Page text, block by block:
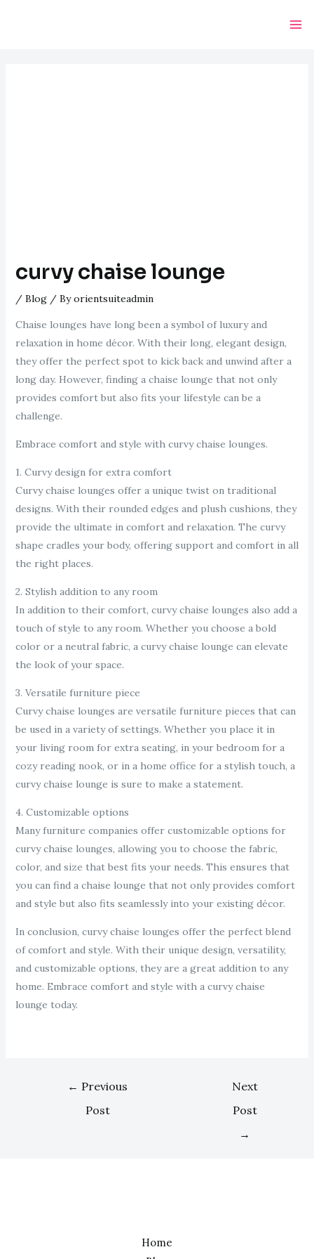
curvy chaise lounge
/ Blog/ Byorientsuiteadmin
Chaise lounges have long been a symbol of luxury and
relaxation in home décor. With their long, elegant design,
they offer the perfect spot to kick back and unwind after a
long day. However, finding a chaise lounge that not only
provides comfort but also fits your lifestyle can be a
challenge.
Embrace comfort and style with curvy chaise lounges.
1. Curvy design for extra comfort
Curvy chaise lounges offer a unique twist on traditional
designs. With their rounded edges and plush cushions, they
provide the ultimate in comfort and relaxation. The curvy
shape cradles your body, offering support and comfort in all
the right places.
2. Stylish addition to any room
In addition to their comfort, curvy chaise lounges also add a
touch of style to any room. Whether you choose a bold
color or a neutral fabric, a curvy chaise lounge can elevate
the look of your space.
3. Versatile furniture piece
Curvy chaise lounges are versatile furniture pieces that can
be used in a variety of settings. Whether you place it in
your living room for extra seating, in your bedroom for a
cozy reading nook, or in a home office for a stylish touch, a
curvy chaise lounge is sure to make a statement.
4. Customizable options
Many furniture companies offer customizable options for
curvy chaise lounges, allowing you to choose the fabric,
color, and size that best fits your needs. This ensures that
you can find a chaise lounge that not only provides comfort
and style but also fits seamlessly into your existing décor.
In conclusion, curvy chaise lounges offer the perfect blend
of comfort and style. With their unique design, versatility,
and customizable options, they are a great addition to any
home. Embrace comfort and style with a curvy chaise
lounge today.
← Previous
Post
Next
Post
→
Home